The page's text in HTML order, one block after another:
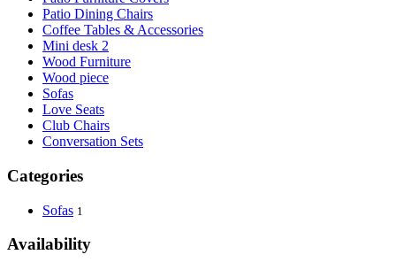
Patio Dining Chairs
Coffee Tables & Accessories
Mini desk 2
Wood Furniture
Wood piece
Sofas
Love Seats
Club Chairs
Conversation Sets
Categories
Sofas 1
Availability